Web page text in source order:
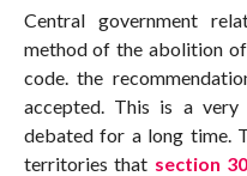
Central government
method of the abolition
code. the
accepted. This is a
debated for a long time.
territories that section